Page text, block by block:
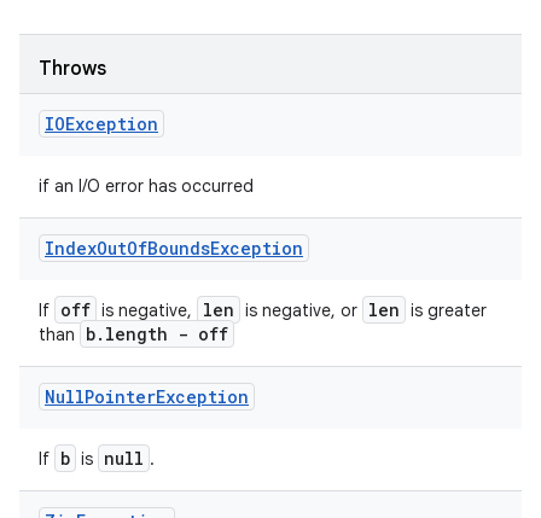
Throws
IOException
if an I/O error has occurred
IndexOutOfBoundsException
If off is negative, len is negative, or len is greater
than
b. length - off
NullPointerException
If b is null .